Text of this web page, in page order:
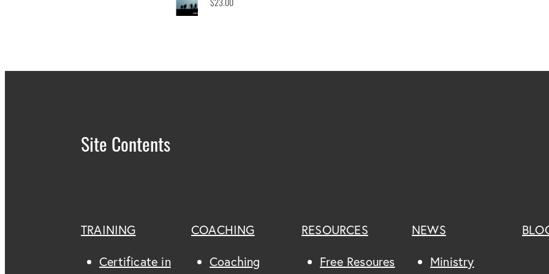
Site Contents
TRAINING
Certificate in
COACHING
Coaching
RESOURCES
Free Resoures
NEWS
Ministry